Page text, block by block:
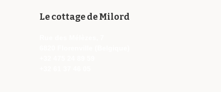
Le cottage de Milord